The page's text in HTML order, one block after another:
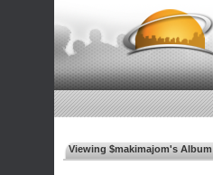
Viewing $makimajom's Album